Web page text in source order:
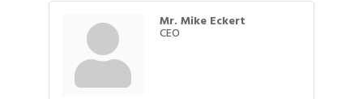
Mr. Mike Eckert
CEO